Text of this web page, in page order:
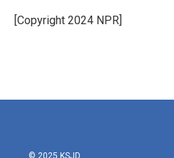
o
k
r
I
[Copyright 2024 NPR]
© 2025 KSJD